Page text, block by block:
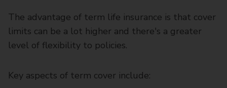
The advantage of term life insurance is that cover
limits can be a lot higher and there's a greater
level of flexibility to policies.
Key aspects of term cover include: